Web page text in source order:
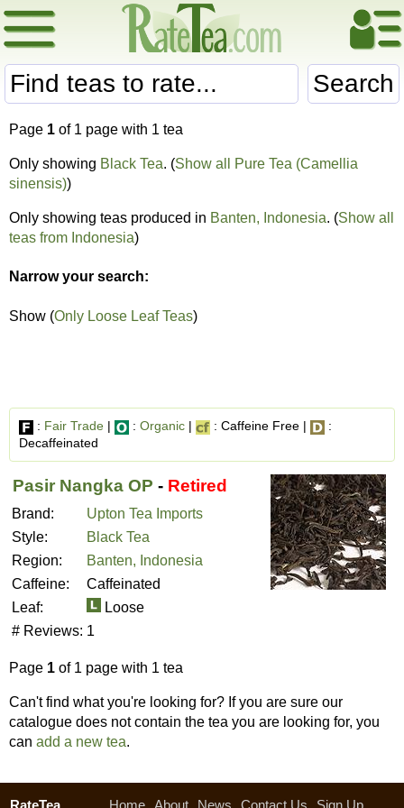
Search
Page 1 of 1 page with 1 tea
Only showing Black Tea. (Show all Pure Tea (Camellia
sinensis))
Only showing teas produced in Banten, Indonesia. (Show all
teas from Indonesia)
Narrow your search:
Show (Only Loose Leaf Teas)
: Fair Trade | : Organic | : Caffeine Free |
:
Decaffeinated
Pasir Nangka OP - Retired
Brand:
Upton Tea Imports
Style:
Black Tea
Region:
Banten, Indonesia
Caffeine:
Caffeinated
Leaf:
Loose
# Reviews: 1
Page 1 of 1 page with 1 tea
Can't find what you're looking for? If you are sure our
catalogue does not contain the tea you are looking for, you
can add a new tea.
RateTea Home About News Contact Us Sign Up